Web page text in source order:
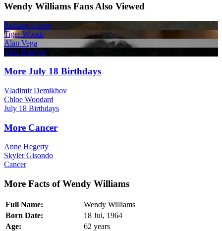
Wendy Williams Fans Also Viewed
Richard Lower
Tiger Woods
Alan Vega
John Bunyan
More July 18 Birthdays
Vladimir Demikhov
Chloe Woodard
July 18 Birthdays
More Cancer
Anne Hegerty
Skyler Gisondo
Cancer
More Facts of Wendy Williams
Full Name:
Wendy Williams
Born Date:
18 Jul, 1964
Age:
62 years